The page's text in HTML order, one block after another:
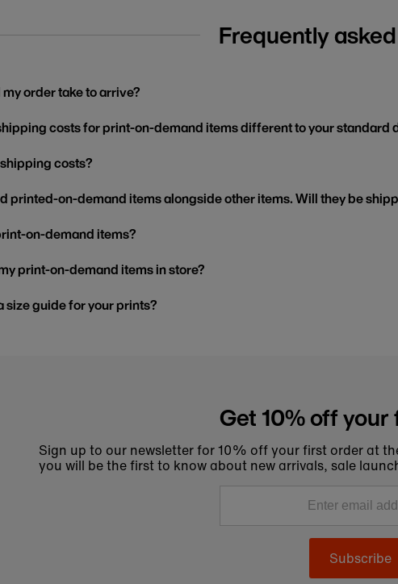
Frequently
order take to arrive?
costs for print-on-demand items different to your standard
costs?
printed-on-demand items alongside other items. Will they be
on-demand items?
print-on-demand items in store?
size guide for your prints?
Get 10% off
Sign up to our newsletter for 10% off your first order at
you will be the first to know about new arrivals, sale
Subscribe